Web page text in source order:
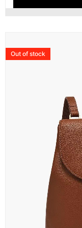
Out of stock